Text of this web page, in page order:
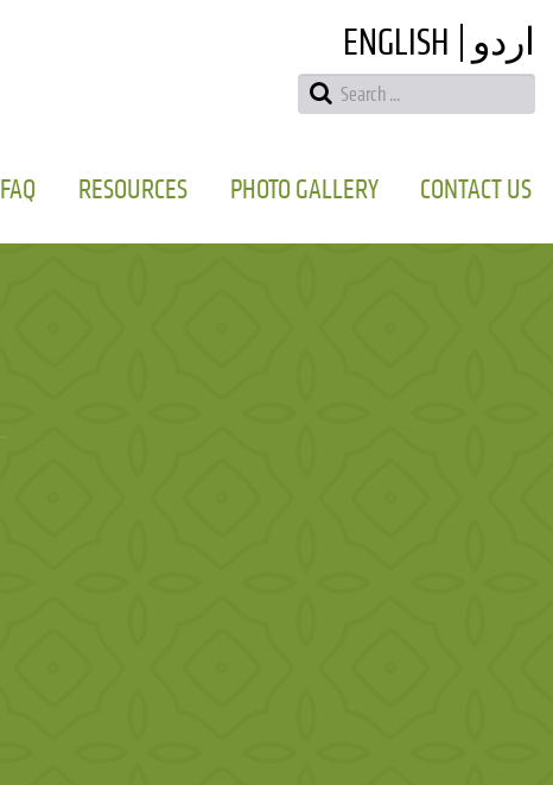
ENGLISH اردو
FAQ RESOURCES PHOTO GALLERY CONTACT US